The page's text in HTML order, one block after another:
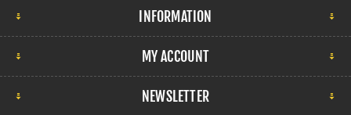
INFORMATION
MY ACCOUNT
NEWSLETTER